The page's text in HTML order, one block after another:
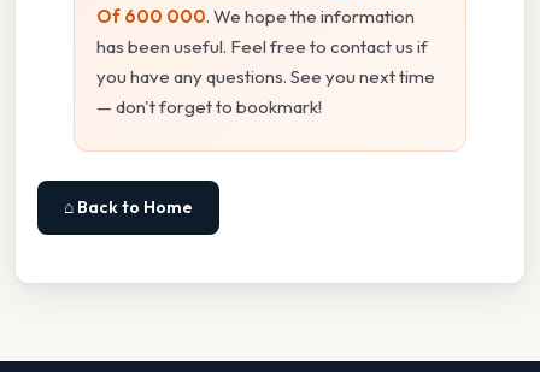
Of 600 000. We hope the information
has been useful. Feel free to contact us if
you have any questions. See you next time
— don't forget to bookmark!
⌂ Back to Home